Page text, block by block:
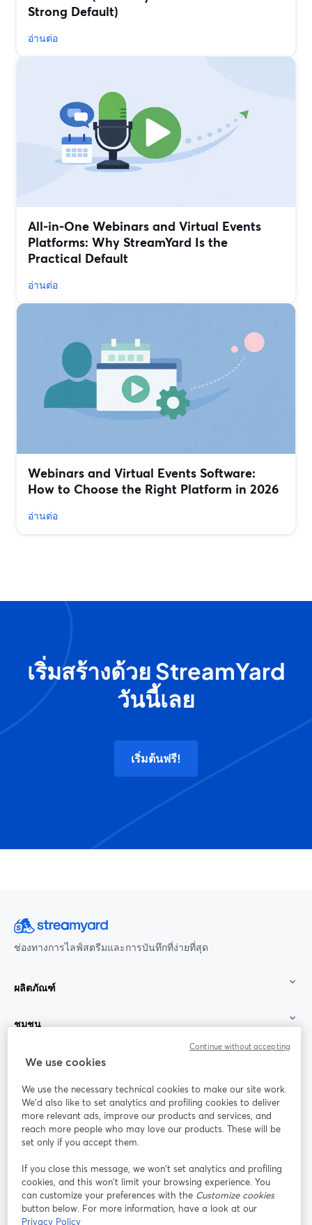
Strong Default)
อ่านต่อ
All‑in‑One Webinars and Virtual Events
Platforms: Why StreamYard Is the
Practical Default
อ่านต่อ
Webinars and Virtual Events Software:
How to Choose the Right Platform in 2026
อ่านต่อ
เริ่มสร้างด้วย StreamYard
วันนี้เลย
เริ่มต้นฟรี!
ช่องทางการไลฟ์สตรีมและการบันทึกที่ง่ายที่สุด
ผลิตภัณฑ์
ชุมชน
StreamYard สำหรับ
ร่วมงานกับเรา
ออนไลน์
Facebook
เปิดในแท็บใหม่
X (Twitter)
เปิดในแท็บใหม่ เปิดในแท็บใหม่ เปิดในแท็บใ
We use cookies
We use the necessary technical cookies to make our site work.
We'd also like to set analytics and profiling cookies to deliver
more relevant ads, improve our products and services, and
reach more people who may love our products. These will be
set only if you accept them.
If you close this message, we won’t set analytics and profiling
cookies, and this won’t limit your browsing experience. You
can customize your preferences with the Customize cookies
button below. For more information, have a look at our
Privacy Policy
Continue without accepting